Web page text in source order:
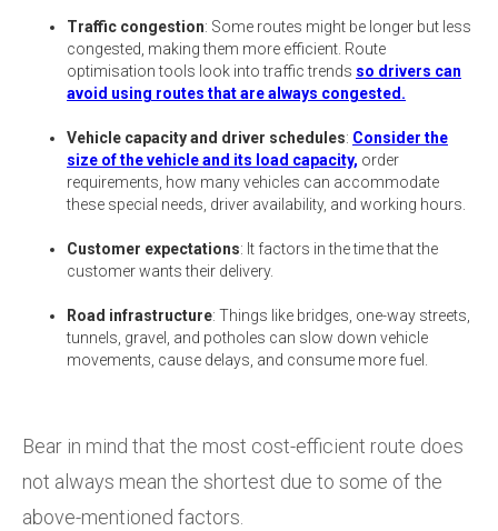
Traffic congestion: Some routes might be longer but less
congested, making them more efficient. Route
optimisation tools look into traffic trends so drivers can
avoid using routes that are always congested.
Vehicle capacity and driver schedules: Consider the
size of the vehicle and its load capacity, order
requirements, how many vehicles can accommodate
these special needs, driver availability, and working hours.
Customer expectations: It factors in the time that the
customer wants their delivery.
Road infrastructure: Things like bridges, one-way streets,
tunnels, gravel, and potholes can slow down vehicle
movements, cause delays, and consume more fuel.
Bear in mind that the most cost-efficient route does
not always mean the shortest due to some of the
above-mentioned factors.